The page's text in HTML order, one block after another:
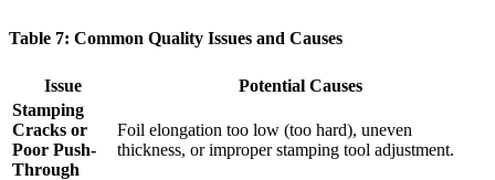
Table 7: Common Quality Issues and Causes
Issue
Potential Causes
Stamping
Cracks or
Poor Push-
Through
Foil elongation too low (too hard), uneven
thickness, or improper stamping tool adjustment.